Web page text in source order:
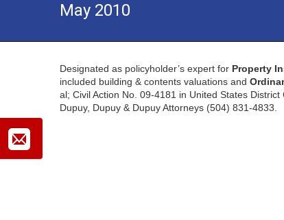
May 2010
Designated as policyholder’s expert for Property
included building & contents valuations and
al; Civil Action No. 09-4181 in United States
Dupuy, Dupuy & Dupuy Attorneys (504) 831-4833.